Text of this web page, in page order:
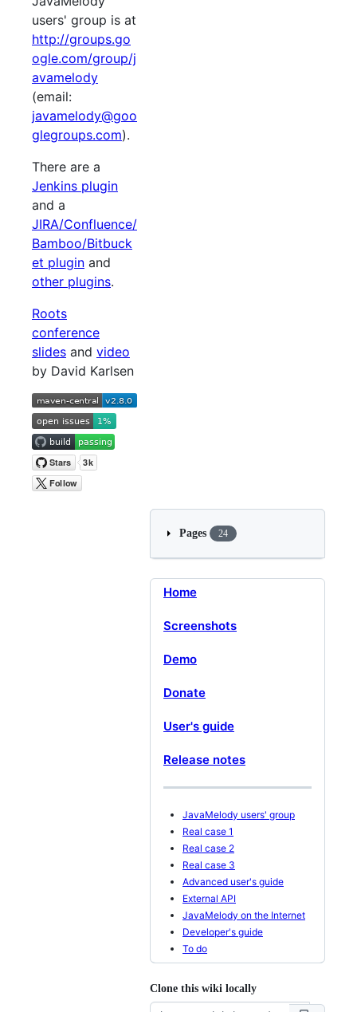
users' group is at
http://groups.go
ogle.com/group/j
avamelody
(email:
javamelody@goo
glegroups.com).
There are a
Jenkins plugin
and a
JIRA/Confluence/
Bamboo/Bitbuck
et plugin and
other plugins.
Roots
conference
slides and video
by David Karlsen
Pages 24
Home
Screenshots
Demo
Donate
User's guide
Release notes
JavaMelody users' group
Real case 1
Real case 2
Real case 3
Advanced user's guide
External API
JavaMelody on the Internet
Developer's guide
To do
Clone this wiki locally